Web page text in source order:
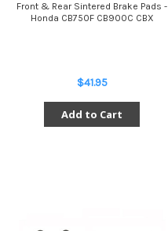
Front & Rear Sintered Brake Pads -
Honda CB750F CB900C CBX
$41.95
Add to Cart